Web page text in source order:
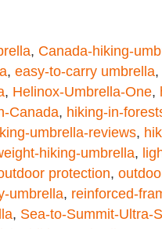
, Canada-hiking-
, easy-to-carry umbrella,
, Helinox-Umbrella-One,
Canada, hiking-in-
umbrella-reviews,
hiking-umbrella,
protection,
umbrella, reinforced-
, Sea-to-Summit-Ultra-